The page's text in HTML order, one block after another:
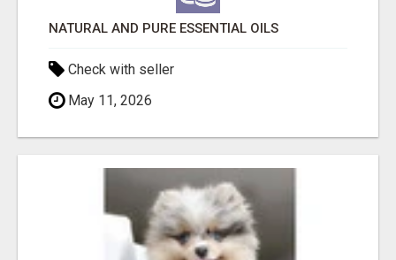
NATURAL AND PURE ESSENTIAL OILS
Check with seller
May 11, 2026